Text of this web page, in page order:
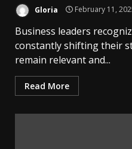
Gloria February 11,
Business leaders
constantly shifting their
remain relevant and...
Read More